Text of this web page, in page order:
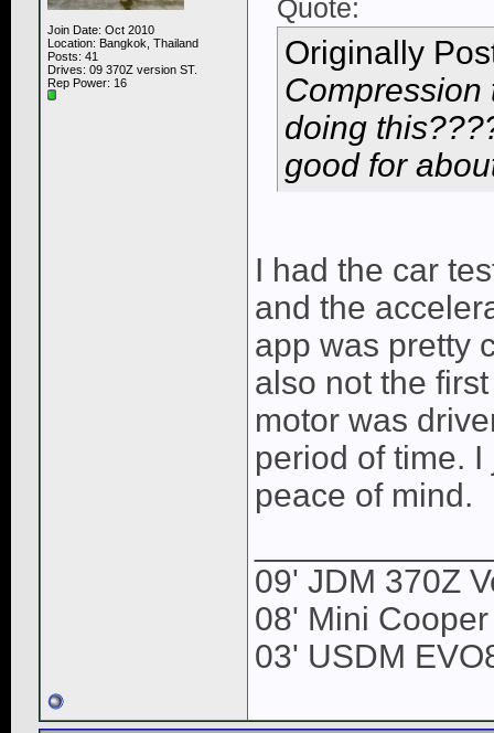
Join Date: Oct 2010
Location: Bangkok, Thailand
Posts: 41
Drives: 09 370Z version ST.
Rep Power: 16
Quote:
Originally
Compression
doing
good for
I had the car
and the
app was pretty
also not the
motor was
period of time.
peace of mind.
09' JDM 370Z
08' Mini
03' USDM